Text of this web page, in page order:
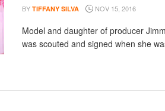
BY TIFFANY SILVA NOV 15, 2016
Model and daughter of producer
was scouted and signed when she